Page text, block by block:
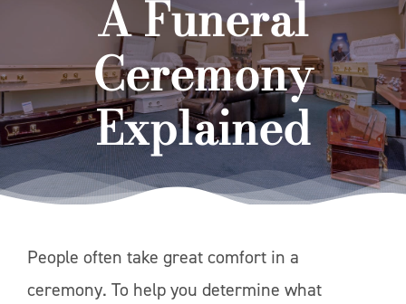
A Funeral
Ceremony
Explained
People often take great comfort in a
ceremony. To help you determine what